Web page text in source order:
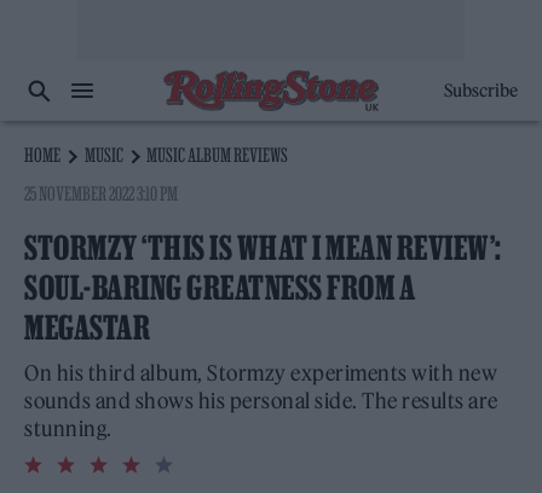
Subscribe
HOME MUSIC
MUSIC ALBUM REVIEWS
25 NOVEMBER 2022 3:10 PM
STORMZY ‘THIS IS WHAT I MEAN REVIEW’:
SOUL-BARING GREATNESS FROM A
MEGASTAR
On his third album, Stormzy experiments with new
sounds and shows his personal side. The results are
stunning.
4.0